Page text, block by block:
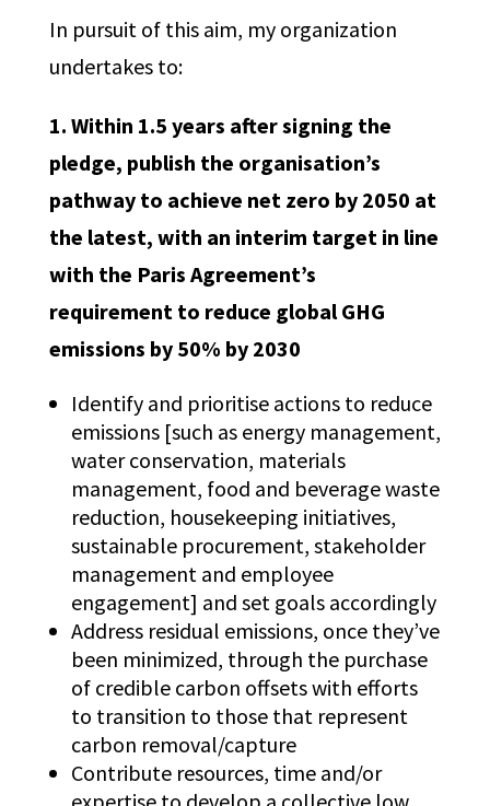
In pursuit of this aim, my organization
undertakes to:
1. Within 1.5 years after signing the
pledge, publish the organisation’s
pathway to achieve net zero by 2050 at
the latest, with an interim target in line
with the Paris Agreement’s
requirement to reduce global GHG
emissions by 50% by 2030
Identify and prioritise actions to reduce
emissions [such as energy management,
water conservation, materials
management, food and beverage waste
reduction, housekeeping initiatives,
sustainable procurement, stakeholder
management and employee
engagement] and set goals accordingly
Address residual emissions, once they’ve
been minimized, through the purchase
of credible carbon offsets with efforts
to transition to those that represent
carbon removal/capture
Contribute resources, time and/or